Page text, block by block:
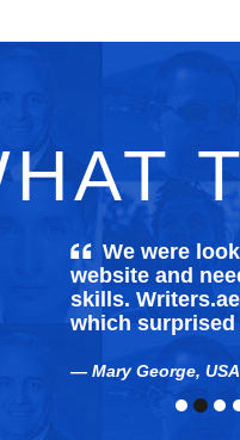
We were
website and
skills.
which
Mary George, USA